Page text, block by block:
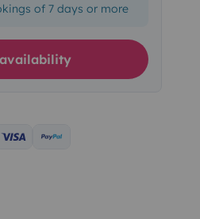
of 7 days or more